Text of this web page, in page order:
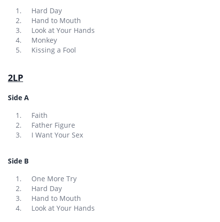
Hard Day
Hand to Mouth
Look at Your Hands
Monkey
Kissing a Fool
2LP
Side A
Faith
Father Figure
I Want Your Sex
Side B
One More Try
Hard Day
Hand to Mouth
Look at Your Hands